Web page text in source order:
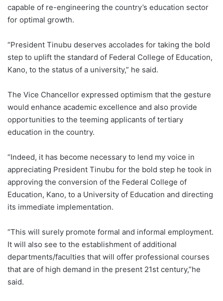
capable of re-engineering the country’s education sector
for optimal growth.
“President Tinubu deserves accolades for taking the bold
step to uplift the standard of Federal College of Education,
Kano, to the status of a university,” he said.
The Vice Chancellor expressed optimism that the gesture
would enhance academic excellence and also provide
opportunities to the teeming applicants of tertiary
education in the country.
“Indeed, it has become necessary to lend my voice in
appreciating President Tinubu for the bold step he took in
approving the conversion of the Federal College of
Education, Kano, to a University of Education and directing
its immediate implementation.
“This will surely promote formal and informal employment.
It will also see to the establishment of additional
departments/faculties that will offer professional courses
that are of high demand in the present 21st century,”he
said.